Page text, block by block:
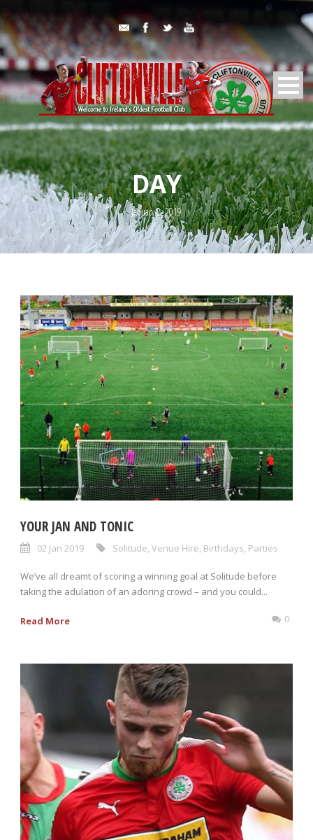
DAY
January 2, 2019
YOUR JAN AND TONIC
02 Jan 2019 Solitude Venue Hire Birthdays Parties
We’ve all dreamt of scoring a winning goal at Solitude before
taking the adulation of an adoring crowd – and you could...
Read More 0